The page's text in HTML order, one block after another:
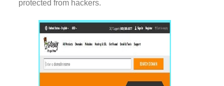
protected from hackers.